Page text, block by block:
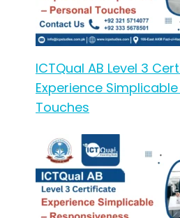
ICTQual AB Level 3
Experience
Touches